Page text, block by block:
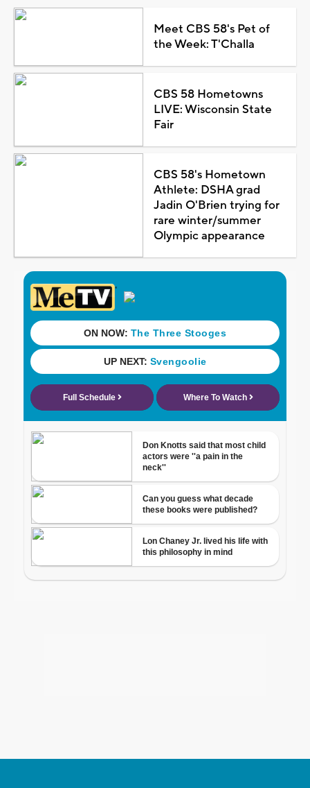
Meet CBS 58's Pet of
the Week: T'Challa
CBS 58 Hometowns
LIVE: Wisconsin State
Fair
CBS 58's Hometown
Athlete: DSHA grad
Jadin O'Brien trying for
rare winter/summer
Olympic appearance